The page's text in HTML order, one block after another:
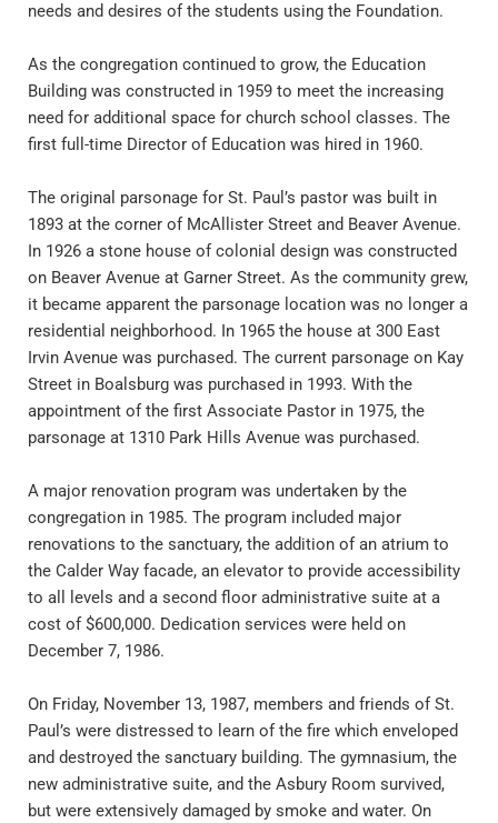
needs and desires of the students using the Foundation.
As the congregation continued to grow, the Education
Building was constructed in 1959 to meet the increasing
need for additional space for church school classes. The
first full-time Director of Education was hired in 1960.
The original parsonage for St. Paul’s pastor was built in
1893 at the corner of McAllister Street and Beaver Avenue.
In 1926 a stone house of colonial design was constructed
on Beaver Avenue at Garner Street. As the community grew,
it became apparent the parsonage location was no longer a
residential neighborhood. In 1965 the house at 300 East
Irvin Avenue was purchased. The current parsonage on Kay
Street in Boalsburg was purchased in 1993. With the
appointment of the first Associate Pastor in 1975, the
parsonage at 1310 Park Hills Avenue was purchased.
A major renovation program was undertaken by the
congregation in 1985. The program included major
renovations to the sanctuary, the addition of an atrium to
the Calder Way facade, an elevator to provide accessibility
to all levels and a second floor administrative suite at a
cost of $600,000. Dedication services were held on
December 7, 1986.
On Friday, November 13, 1987, members and friends of St.
Paul’s were distressed to learn of the fire which enveloped
and destroyed the sanctuary building. The gymnasium, the
new administrative suite, and the Asbury Room survived,
but were extensively damaged by smoke and water. On